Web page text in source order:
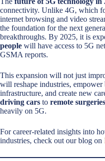
connectivity. Unlike 4G, which
internet browsing and video
the foundation for the next
breakthroughs. By 2025, it is
people will have access to 5G
GSMA reports.
This expansion will not just
will reshape industries, empower
infrastructure, and create new
driving cars to remote surgeries
heavily on 5G.
For career-related insights into
industries, check out our blog on